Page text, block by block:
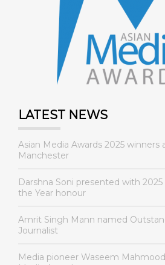
LATEST NEWS
Asian Media Awards 2025 winners
Manchester
Darshna Soni presented with
the Year honour
Amrit Singh Mann named
Journalist
Media pioneer Waseem